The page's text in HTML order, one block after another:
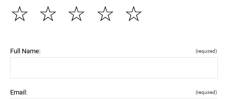
☆
☆
☆
☆
☆
Full Name: (required)
Email: (required)